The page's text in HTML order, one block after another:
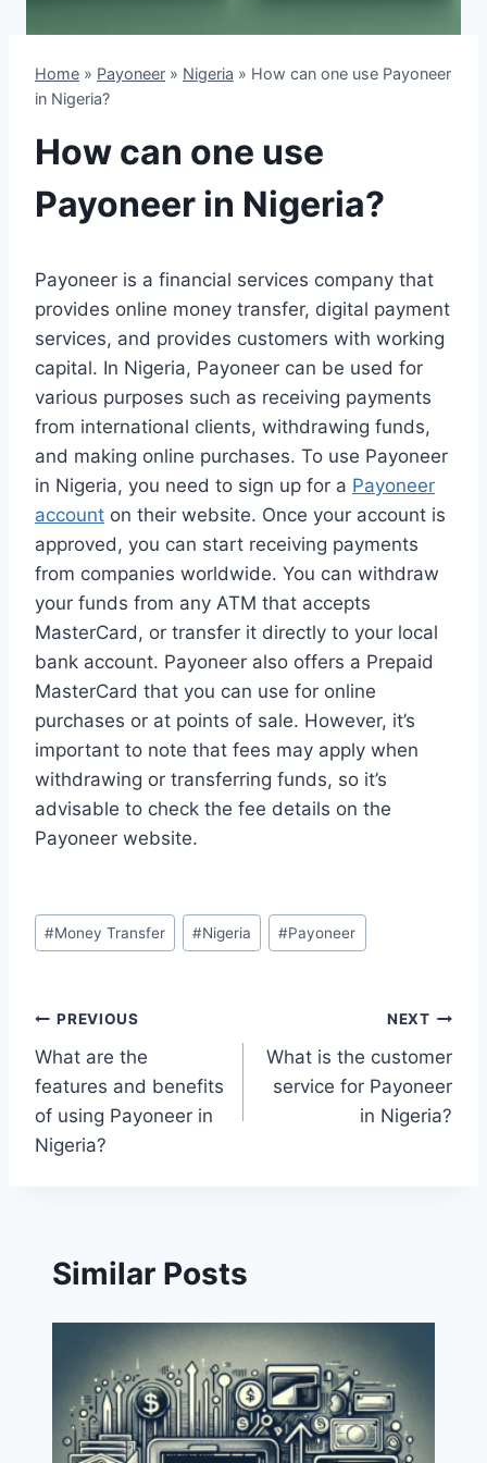
Home » Payoneer » Nigeria » How can one use Payoneer
in Nigeria?
How can one use
Payoneer in Nigeria?
Payoneer is a financial services company that
provides online money transfer, digital payment
services, and provides customers with working
capital. In Nigeria, Payoneer can be used for
various purposes such as receiving payments
from international clients, withdrawing funds,
and making online purchases. To use Payoneer
in Nigeria, you need to sign up for a Payoneer
account on their website. Once your account is
approved, you can start receiving payments
from companies worldwide. You can withdraw
your funds from any ATM that accepts
MasterCard, or transfer it directly to your local
bank account. Payoneer also offers a Prepaid
MasterCard that you can use for online
purchases or at points of sale. However, it’s
important to note that fees may apply when
withdrawing or transferring funds, so it’s
advisable to check the fee details on the
Payoneer website.
Post
Tags:
#Money Transfer #Nigeria #Payoneer
Post
navigation
PREVIOUS
What are the
features and benefits
of using Payoneer in
Nigeria?
NEXT
What is the customer
service for Payoneer
in Nigeria?
Similar Posts